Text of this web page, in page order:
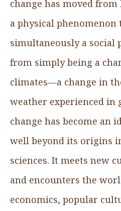
change has moved
a physical phenomenon
simultaneously a social
from simply being a
climates—a change in
weather experienced in
change has become an
well beyond its origins
sciences. It meets new
and encounters the
economics, popular